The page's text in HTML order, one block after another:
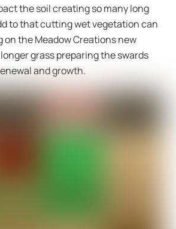
the soil creating so many long
to that cutting wet vegetation can
on the Meadow Creations new
grass preparing the swards
and growth.